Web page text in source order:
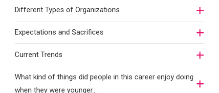
Different Types of Organizations
Expectations and Sacrifices
Current Trends
What kind of things did people in this career enjoy doing
when they were younger…